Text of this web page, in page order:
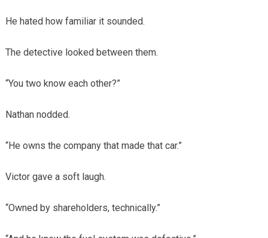
He hated how familiar it sounded.
The detective looked between them.
“You two know each other?”
Nathan nodded.
“He owns the company that made that car.”
Victor gave a soft laugh.
“Owned by shareholders, technically.”